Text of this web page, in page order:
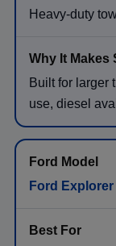
Heavy-duty
Built for larger
use, diesel
Ford Explorer